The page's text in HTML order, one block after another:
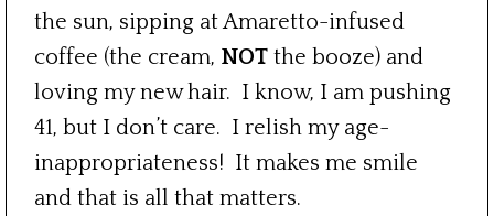
the sun, sipping at Amaretto-infused
coffee (the cream, NOT the booze) and
loving my new hair. I know, I am pushing
41, but I don’t care. I relish my age-
inappropriateness! It makes me smile
and that is all that matters.